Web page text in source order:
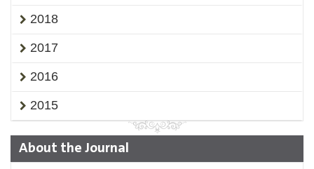
2018
2017
2016
2015
About the Journal